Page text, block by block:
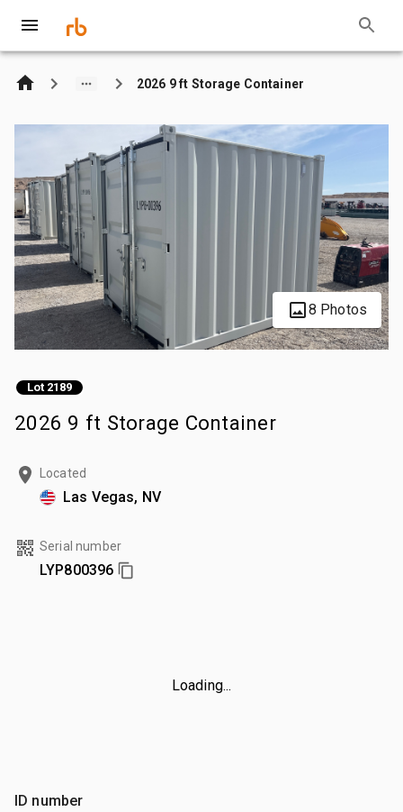
2026 9 ft Storage Container
8 Photos
Lot 2189
2026 9 ft Storage Container
Located
Las Vegas, NV
Serial number
LYP800396
Loading...
ID number